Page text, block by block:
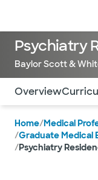
Psychiatry
Baylor Scott &
Use this navigation
Overview
Home/Medical
/Graduate Medical
/Psychiatry